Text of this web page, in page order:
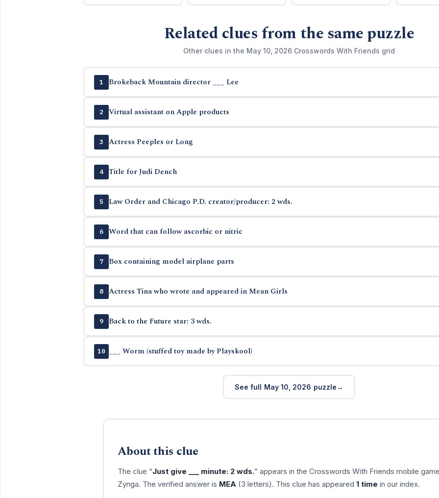
Related clues from the same puzzle
Other clues in the May 10, 2026 Crosswords With Friends grid
1 Brokeback Mountain director ___ Lee
2 Virtual assistant on Apple products
3 Actress Peeples or Long
4 Title for Judi Dench
5 Law Order and Chicago P.D. creator/producer: 2 wds.
6 Word that can follow ascorbic or nitric
7 Box containing model airplane parts
8 Actress Tina who wrote and appeared in Mean Girls
9 Back to the Future star: 3 wds.
10 ___ Worm (stuffed toy made by Playskool)
See full May 10, 2026 puzzle
About this clue
The clue “Just give ___ minute: 2 wds.” appears in the Crosswords With Friends mobile
Zynga. The verified answer is MEA (3 letters). This clue has appeared 1 time in our index.